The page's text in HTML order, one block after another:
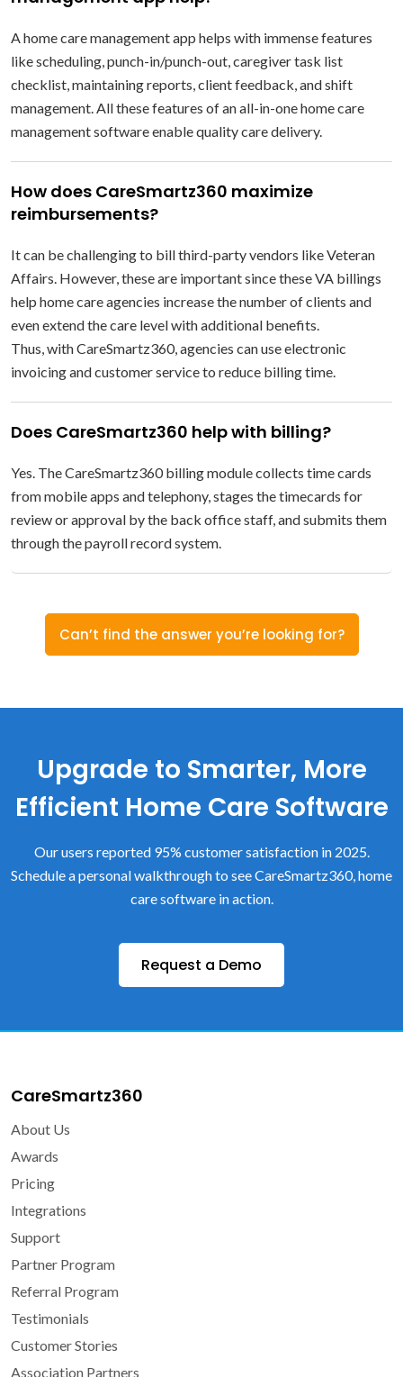
A home care management app helps with immense features
like scheduling, punch-in/punch-out, caregiver task list
checklist, maintaining reports, client feedback, and shift
management. All these features of an all-in-one home care
management software enable quality care delivery.
How does CareSmartz360 maximize
reimbursements?
It can be challenging to bill third-party vendors like Veteran
Affairs. However, these are important since these VA billings
help home care agencies increase the number of clients and
even extend the care level with additional benefits.
Thus, with CareSmartz360, agencies can use electronic
invoicing and customer service to reduce billing time.
Does CareSmartz360 help with billing?
Yes. The CareSmartz360 billing module collects time cards
from mobile apps and telephony, stages the timecards for
review or approval by the back office staff, and submits them
through the payroll record system.
Can’t find the answer you’re looking for?
Upgrade to Smarter, More
Efficient Home Care Software
Our users reported 95% customer satisfaction in 2025.
Schedule a personal walkthrough to see CareSmartz360, home
care software in action.
Request a Demo
CareSmartz360
About Us
Awards
Pricing
Integrations
Support
Partner Program
Referral Program
Testimonials
Customer Stories
Association Partners